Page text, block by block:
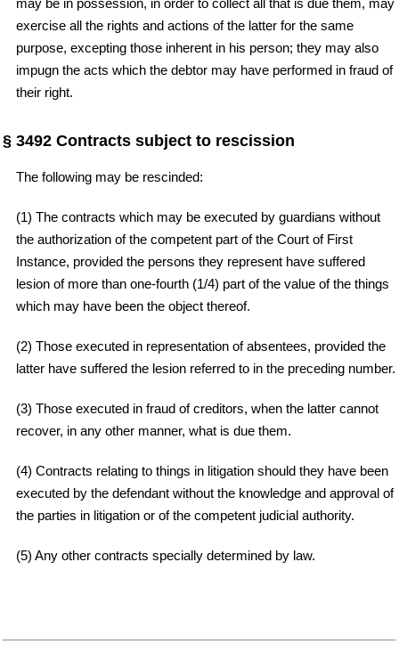
exercise all the rights and actions of the latter for the same
purpose, excepting those inherent in his person; they may also
impugn the acts which the debtor may have performed in fraud of
their right.
§ 3492 Contracts subject to rescission
The following may be rescinded:
(1) The contracts which may be executed by guardians without
the authorization of the competent part of the Court of First
Instance, provided the persons they represent have suffered
lesion of more than one-fourth (1/4) part of the value of the things
which may have been the object thereof.
(2) Those executed in representation of absentees, provided the
latter have suffered the lesion referred to in the preceding number.
(3) Those executed in fraud of creditors, when the latter cannot
recover, in any other manner, what is due them.
(4) Contracts relating to things in litigation should they have been
executed by the defendant without the knowledge and approval of
the parties in litigation or of the competent judicial authority.
(5) Any other contracts specially determined by law.